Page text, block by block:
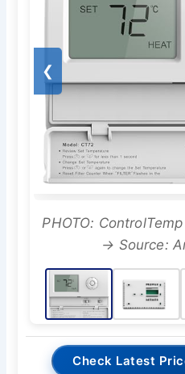
❮
PHOTO:
→ Source:
Check Latest